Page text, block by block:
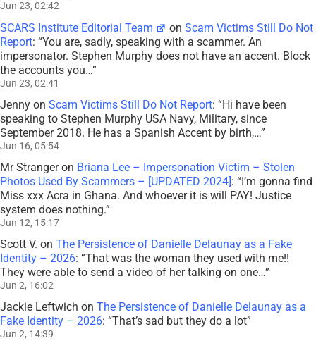
Jun 23, 02:42
SCARS Institute Editorial Team onScam Victims Still Do Not
Report: “You are, sadly, speaking with a scammer. An
impersonator. Stephen Murphy does not have an accent. Block
the accounts you…”
Jun 23, 02:41
Jenny on Scam Victims Still Do Not Report: “Hi have been
speaking to Stephen Murphy USA Navy, Military, since
September 2018. He has a Spanish Accent by birth,…”
Jun 16, 05:54
Mr Strangeron Briana Lee – Impersonation Victim – Stolen
Photos Used By Scammers – [UPDATED 2024]: “I’m gonna find
Miss xxx Acra in Ghana. And whoever it is will PAY! Justice
system does nothing.”
Jun 12, 15:17
Scott V. on The Persistence of Danielle Delaunay as a Fake
Identity – 2026: “That was the woman they used with me!!
They were able to send a video of her talking on one…”
Jun 2, 16:02
Jackie Leftwich on The Persistence of Danielle Delaunay as a
Fake Identity – 2026: “That’s sad but they do a lot”
Jun 2, 14:39